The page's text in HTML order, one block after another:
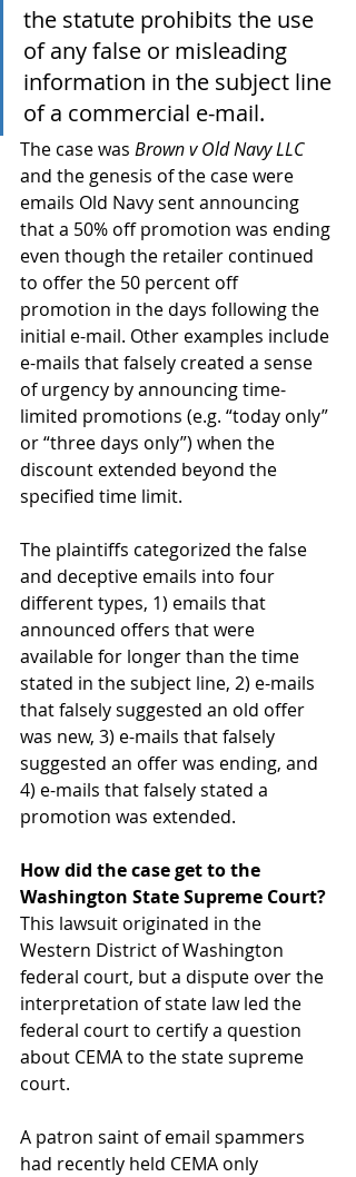
the statute prohibits the use
of any false or misleading
information in the subject line
of a commercial e-mail.
The case was Brown v Old Navy LLC
and the genesis of the case were
emails Old Navy sent announcing
that a 50% off promotion was ending
even though the retailer continued
to offer the 50 percent off
promotion in the days following the
initial e-mail. Other examples include
e-mails that falsely created a sense
of urgency by announcing time-
limited promotions (e.g. “today only”
or “three days only”) when the
discount extended beyond the
specified time limit.
The plaintiffs categorized the false
and deceptive emails into four
different types, 1) emails that
announced offers that were
available for longer than the time
stated in the subject line, 2) e-mails
that falsely suggested an old offer
was new, 3) e-mails that falsely
suggested an offer was ending, and
4) e-mails that falsely stated a
promotion was extended.
How did the case get to the
Washington State Supreme Court?
This lawsuit originated in the
Western District of Washington
federal court, but a dispute over the
interpretation of state law led the
federal court to certify a question
about CEMA to the state supreme
court.
A patron saint of email spammers
had recently held CEMA only